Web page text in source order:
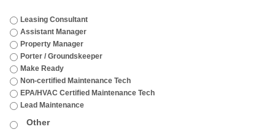
Leasing Consultant
Assistant Manager
Property Manager
Porter / Groundskeeper
Make Ready
Non-certified Maintenance Tech
EPA/HVAC Certified Maintenance Tech
Lead Maintenance